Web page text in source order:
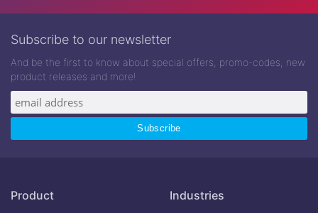
Subscribe to our newsletter
And be the first to know about special offers, promo-codes, new
product releases and more!
Product Industries